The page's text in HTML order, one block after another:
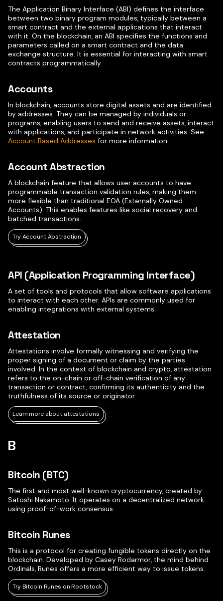
The Application Binary Interface (ABI) defines the interface
between two binary program modules, typically between a
smart contract and the external applications that interact
with it. On the blockchain, an ABI specifies the functions and
parameters called on a smart contract and the data
exchange structure. It is essential for interacting with smart
contracts programmatically.
Accounts
In blockchain, accounts store digital assets and are identified
by addresses. They can be managed by individuals or
programs, enabling users to send and receive assets, interact
with applications, and participate in network activities. See
Account Based Addresses for more information.
Account Abstraction
A blockchain feature that allows user accounts to have
programmable transaction validation rules, making them
more flexible than traditional EOA (Externally Owned
Accounts). This enables features like social recovery and
batched transactions.
Try Account Abstraction
API (Application Programming Interface)
A set of tools and protocols that allow software applications
to interact with each other. APIs are commonly used for
enabling integrations with external systems.
Attestation
Attestations involve formally witnessing and verifying the
proper signing of a document or claim by the parties
involved. In the context of blockchain and crypto, attestation
refers to the on-chain or off-chain verification of any
transaction or contract, confirming its authenticity and the
truthfulness of its source or originator.
Learn more about attestations
B
Bitcoin (BTC)
The first and most well-known cryptocurrency, created by
Satoshi Nakamoto. It operates on a decentralized network
using proof-of-work consensus.
Bitcoin Runes
This is a protocol for creating fungible tokens directly on the
blockchain. Developed by Casey Rodarmor, the mind behind
Ordinals, Runes offers a more efficient way to issue tokens.
Try Bitcoin Runes on Rootstock